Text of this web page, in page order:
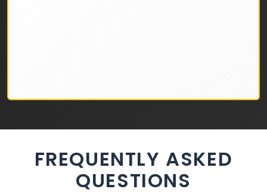
FREQUENTLY ASKED
QUESTIONS